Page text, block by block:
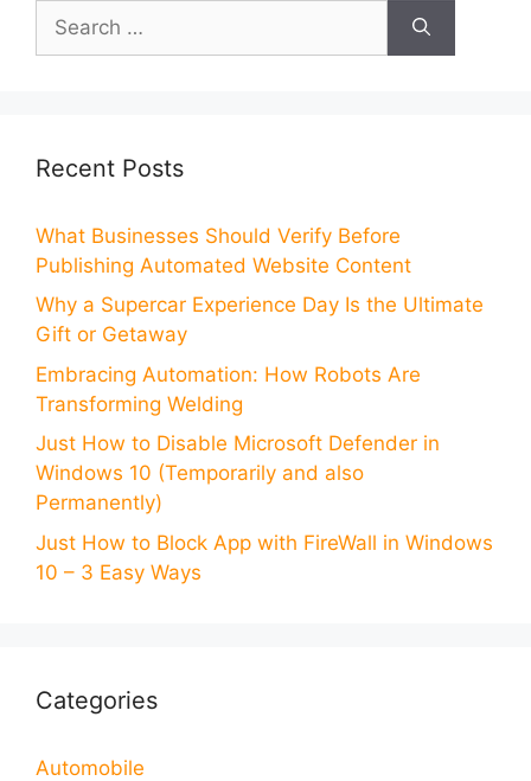
for:
Recent Posts
What Businesses Should Verify Before
Publishing Automated Website Content
Why a Supercar Experience Day Is the Ultimate
Gift or Getaway
Embracing Automation: How Robots Are
Transforming Welding
Just How to Disable Microsoft Defender in
Windows 10 (Temporarily and also
Permanently)
Just How to Block App with FireWall in Windows
10 – 3 Easy Ways
Categories
Automobile